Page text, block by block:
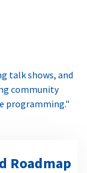
talk shows, and
community
programming."
Roadmap